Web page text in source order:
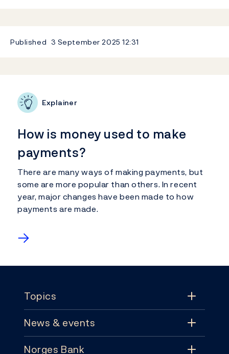
Published 3 September 202512:31
Explainer
How is money used to make
payments?
There are many ways of making payments, but
some are more popular than others. In recent
year, major changes have been made to how
payments are made.
→
Topics
Topics
News & events
Norges Bank